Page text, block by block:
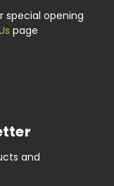
special opening
page
and